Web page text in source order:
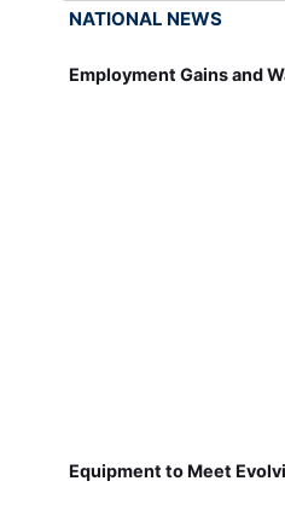
NATIONAL NEWS
Employment Gains and
Equipment to Meet